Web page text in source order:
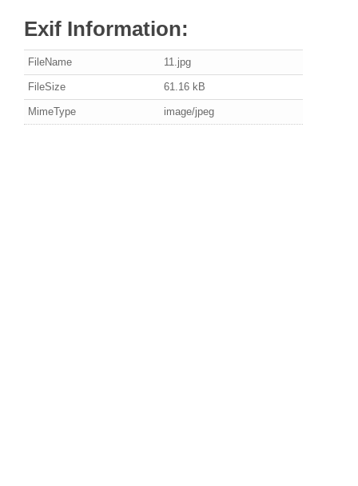
Exif Information:
FileName 11.jpg
FileSize 61.16 kB
MimeType image/jpeg